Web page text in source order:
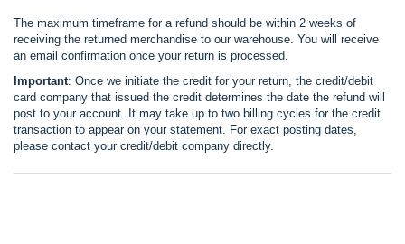
The maximum timeframe for a refund should be within 2 weeks of
receiving the returned merchandise to our warehouse. You will receive
an email confirmation once your return is processed.
Important: Once we initiate the credit for your return, the credit/debit
card company that issued the credit determines the date the refund will
post to your account. It may take up to two billing cycles for the credit
transaction to appear on your statement. For exact posting dates,
please contact your credit/debit company directly.